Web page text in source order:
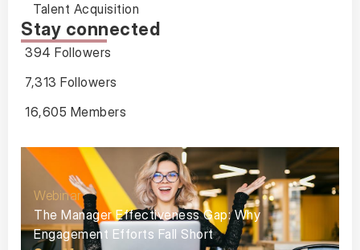
Talent Acquisition
Stay connected
394 Followers
7,313 Followers
16,605 Members
Webinar
The Manager Effectiveness Gap: Why
Engagement Efforts Fall Short